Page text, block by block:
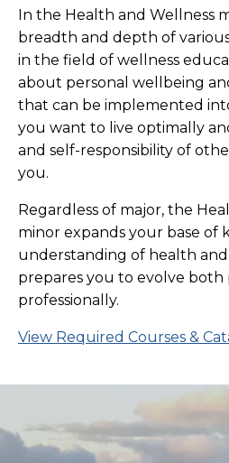
In the Health and Wellness
breadth and depth of
in the field of wellness
about personal wellbeing
that can be implemented
you want to live optimally
and self-responsibility of
you.
Regardless of major, the
minor expands your base of
understanding of health and
prepares you to evolve both
professionally.
View Required Courses &